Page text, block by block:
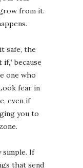
from it.
safe, the
because
one who
fear in
even if
you to
simple. If
that send